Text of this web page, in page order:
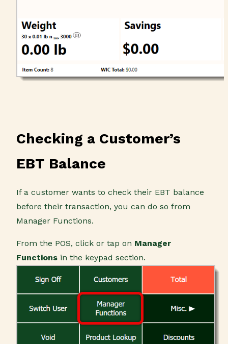
Checking a Customer’s
EBT Balance
If a customer wants to check their EBT balance
before their transaction, you can do so from
Manager Functions.
From the POS, click or tap on Manager
Functions in the keypad section.